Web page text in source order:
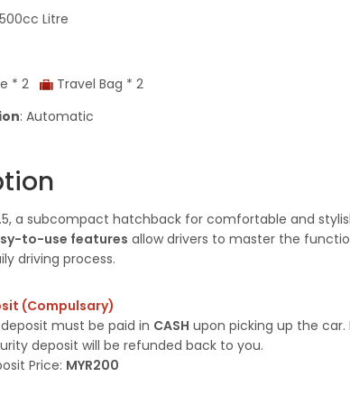
Litre
* 2
Travel Bag * 2
: Automatic
a subcompact hatchback for comfortable and
to-use features allow drivers to master the
driving process.
(Compulsary)
must be paid in CASH upon picking up the
deposit will be refunded back to you.
Price: MYR200